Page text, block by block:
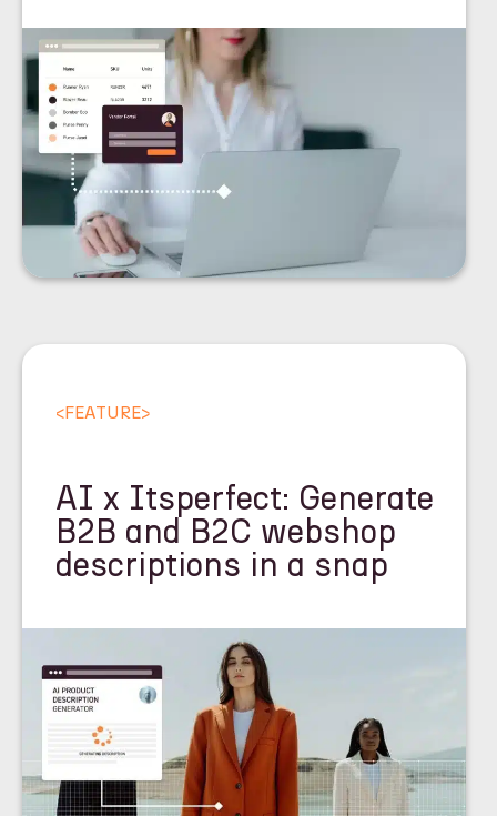
<FEATURE>
AI x Itsperfect: Generate
B2B and B2C webshop
descriptions in a snap